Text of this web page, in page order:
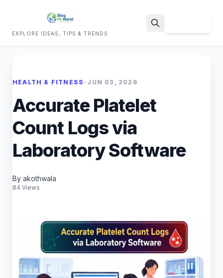
EXPLORE IDEAS, TIPS & TRENDS
HEALTH & FITNESS • JUN 03, 2026
Accurate Platelet
Count Logs via
Laboratory Software
By akothwala
84 Views